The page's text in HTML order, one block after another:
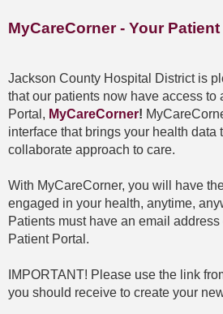
MyCareCorner - Your
Jackson County Hospital District is
that our patients now have access to
Portal, MyCareCorner!
interface that brings your health data
collaborate approach to care.
With MyCareCorner, you will have
engaged in your health, anytime,
Patients must have an email
Patient Portal.
IMPORTANT! Please use the link
you should receive to create your